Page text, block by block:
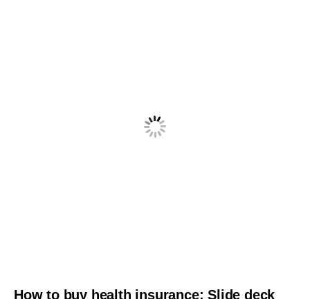
How to buy health insurance: Slide deck